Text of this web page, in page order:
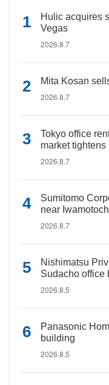
Hulic acquires
Vegas
2026.8.7
Mita Kosan
2026.8.7
Tokyo office
market tightens
2026.8.7
Sumitomo
near
2026.8.7
Nishimatsu
Sudacho office
2026.8.5
Panasonic
building
2026.8.5